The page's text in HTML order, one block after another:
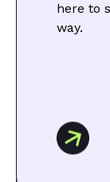
here to
way.